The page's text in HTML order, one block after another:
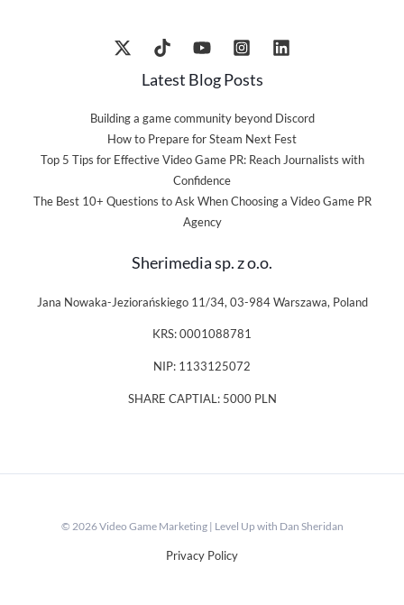
Latest Blog Posts
Building a game community beyond Discord
How to Prepare for Steam Next Fest
Top 5 Tips for Effective Video Game PR: Reach Journalists with
Confidence
The Best 10+ Questions to Ask When Choosing a Video Game PR
Agency
Sherimedia sp. z o.o.
Jana Nowaka-Jeziorańskiego 11/34, 03-984 Warszawa, Poland
KRS: 0001088781
NIP: 1133125072
SHARE CAPTIAL: 5000 PLN
© 2026 Video Game Marketing | Level Up with Dan Sheridan
Privacy Policy